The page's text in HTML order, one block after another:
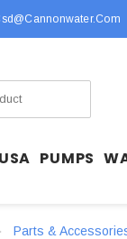
PUMPS
Parts &